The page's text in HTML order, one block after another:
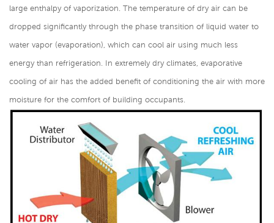
large enthalpy of vaporization. The temperature of dry air can be
dropped significantly through the phase transition of liquid water to
water vapor (evaporation), which can cool air using much less
energy than refrigeration. In extremely dry climates, evaporative
cooling of air has the added benefit of conditioning the air with more
moisture for the comfort of building occupants.